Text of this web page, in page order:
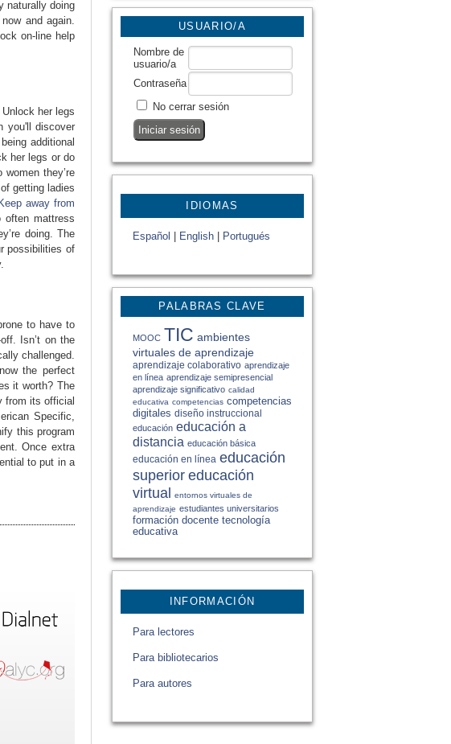
USUARIO/A
Nombre de
usuario/a
Contraseña
No cerrar sesión
IDIOMAS
Español English Portugués
PALABRAS CLAVE
MOOC TIC ambientes
virtuales de aprendizaje
aprendizaje colaborativo aprendizaje
en línea aprendizaje semipresencial
aprendizaje significativo calidad
educativa competencias competencias
digitales diseño instruccional
educación educación a
distancia educación básica
educación en línea educación
superior educación
virtual entornos virtuales de
aprendizaje estudiantes universitarios
formación docente tecnología
educativa
INFORMACIÓN
Para lectores
Para bibliotecarios
Para autores
naturally doing
and again.
on-line help
her legs
you'll discover
additional
her legs or do
they’re
getting ladies
away from
often mattress
doing. The
possibilities of
to have to
Isn’t on the
challenged.
the perfect
it worth? The
from its official
Specific,
this program
Once extra
to put in a